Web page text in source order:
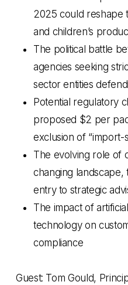
2025 could reshape
and children’s
The political battle
agencies seeking
sector entities
Potential regulatory
proposed $2 per
exclusion of “import-
The evolving role of
changing landscape,
entry to strategic
The impact of
technology on
compliance
Guest: Tom Gould,